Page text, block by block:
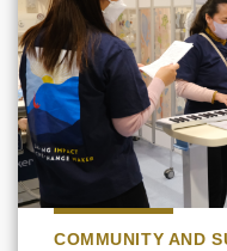
COMMUNITY AND